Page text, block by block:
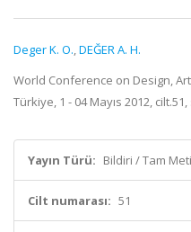
Deger K. O.,DEĞER A. H.
World Conference on Design,
Türkiye, 1 - 04 Mayıs 2012,
Yayın Türü: Bildiri / Tam
Cilt numarası: 51